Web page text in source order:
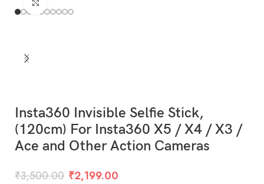
Insta360 Invisible Selfie Stick,
(120cm) For Insta360 X5 / X4 / X3 /
Ace and Other Action Cameras
₹3,500.00 ₹2,199.00